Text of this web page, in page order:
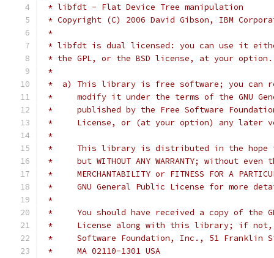
* libfdt - Flat Device Tree manipulation
* Copyright (C) 2006 David Gibson, IBM
*
* libfdt is dual licensed: you can use it
* the GPL, or the BSD license, at your option.
*
*  a) This library is free software; you can
*     modify it under the terms of the GNU
*     published by the Free Software
*     License, or (at your option) any later
*
*     This library is distributed in the
*     but WITHOUT ANY WARRANTY; without
*     MERCHANTABILITY or FITNESS FOR A
*     GNU General Public License for more
*
*     You should have received a copy of the
*     License along with this library; if not,
*     Software Foundation, Inc., 51 Franklin
*     MA 02110-1301 USA